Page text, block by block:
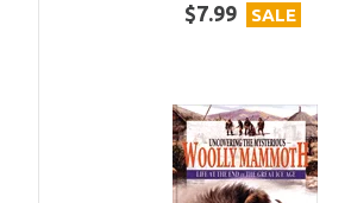
$7.99 SALE